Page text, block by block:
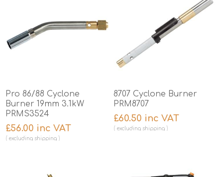
Pro 86/88 Cyclone
Burner 19mm 3.1kW
PRMS3524
£56.00 inc VAT
excluding shipping
8707 Cyclone Burner
PRM8707
£60.50 inc VAT
excluding shipping